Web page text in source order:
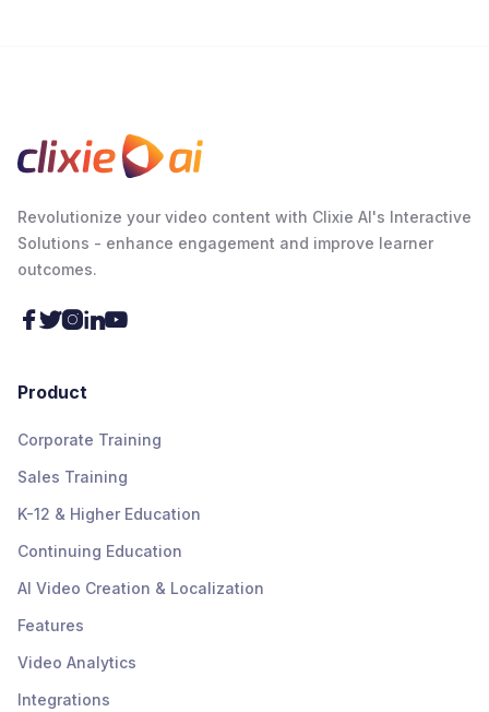
Revolutionize your video content with Clixie AI's Interactive
Solutions - enhance engagement and improve learner
outcomes.

Product
Corporate Training
Sales Training
K-12 & Higher Education
Continuing Education
AI Video Creation & Localization
Features
Video Analytics
Integrations